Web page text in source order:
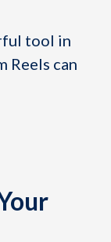
tool in
Reels can